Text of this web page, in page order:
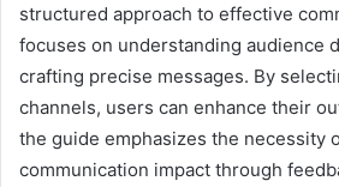
structured approach to effective
focuses on understanding audience
crafting precise messages. By
channels, users can enhance their
the guide emphasizes the necessity
communication impact through